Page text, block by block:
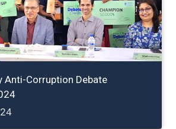
Anti-Corruption Debate